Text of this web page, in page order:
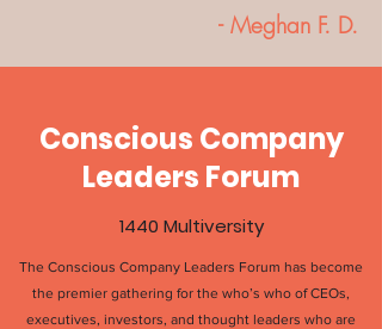
- Meghan F. D.
Conscious Company
Leaders Forum
1440 Multiversity
The Conscious Company Leaders Forum has become
the premier gathering for the who’s who of CEOs,
executives, investors, and thought leaders who are